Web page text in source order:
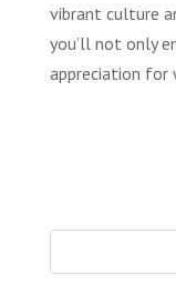
vibrant culture
you’ll not only
appreciation for